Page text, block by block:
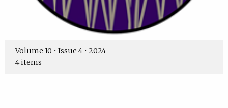
Volume 10 • Issue 4 • 2024
4 items